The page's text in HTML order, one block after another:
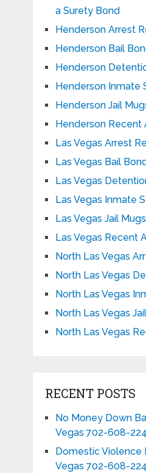
a Surety Bond
Henderson Arrest
Henderson Bail
Henderson
Henderson Inmate
Henderson Jail
Henderson Recent
Las Vegas Arrest
Las Vegas Bail
Las Vegas
Las Vegas Inmate
Las Vegas Jail
Las Vegas Recent
North Las Vegas
North Las Vegas
North Las Vegas
North Las Vegas
North Las Vegas
RECENT POSTS
No Money Down
Vegas 702-608-
Domestic Violence
Vegas 702-608-